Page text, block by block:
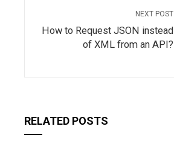
NEXT POST
How to Request JSON instead
of XML from an API?
RELATED POSTS